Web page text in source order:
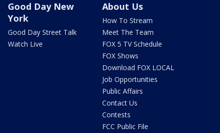
Good Day New
York
Good Day Street Talk
Watch Live
About Us
How To Stream
Meet The Team
FOX 5 TV Schedule
FOX Shows
Download FOX LOCAL
Job Opportunities
Public Affairs
Contact Us
Contests
FCC Public File